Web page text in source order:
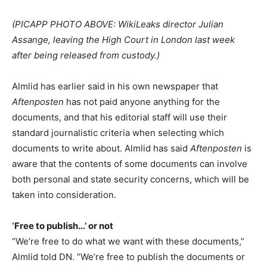
(PICAPP PHOTO ABOVE: WikiLeaks director Julian
Assange, leaving the High Court in London last week
after being released from custody.)
Almlid has earlier said in his own newspaper that
Aftenposten has not paid anyone anything for the
documents, and that his editorial staff will use their
standard journalistic criteria when selecting which
documents to write about. Almlid has said Aftenposten is
aware that the contents of some documents can involve
both personal and state security concerns, which will be
taken into consideration.
‘Free to publish…’ or not
“We’re free to do what we want with these documents,”
Almlid told DN. “We’re free to publish the documents or